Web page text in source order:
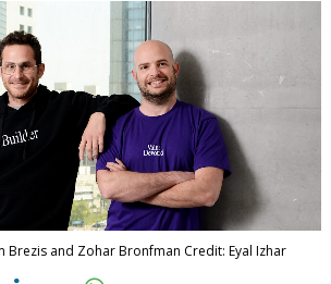
Brezis and Zohar Bronfman Credit: Eyal Izhar